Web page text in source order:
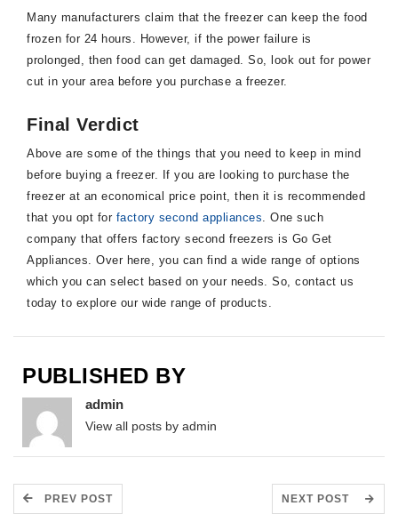
Many manufacturers claim that the freezer can keep the food
frozen for 24 hours. However, if the power failure is
prolonged, then food can get damaged. So, look out for power
cut in your area before you purchase a freezer.
Final Verdict
Above are some of the things that you need to keep in mind
before buying a freezer. If you are looking to purchase the
freezer at an economical price point, then it is recommended
that you opt for factory second appliances. One such
company that offers factory second freezers is Go Get
Appliances. Over here, you can find a wide range of options
which you can select based on your needs. So, contact us
today to explore our wide range of products.
PUBLISHED BY
admin
View all posts by admin
PREV POST NEXT POST